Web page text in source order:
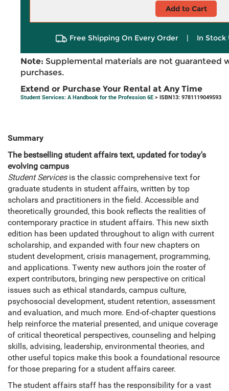
Add to Cart
Free Shipping On Every Order | In Stock
Note: Supplemental materials are not guaranteed
purchases.
Extend or Purchase Your Rental at Any Time
Student Services: A Handbook for the Profession 6E > ISBN13: 9781119049593
Summary
The bestselling student affairs text, updated for today's
evolving campus
Student Servicesis the classic comprehensive text for
graduate students in student affairs, written by top
scholars and practitioners in the field. Accessible and
theoretically grounded, this book reflects the realities of
contemporary practice in student affairs. This new sixth
edition has been updated throughout to align with current
scholarship, and expanded with four new chapters on
student development, crisis management, programming,
and applications. Twenty new authors join the roster of
expert contributors, bringing new perspective on critical
issues such as ethical standards, campus culture,
psychosocial development, student retention, assessment
and evaluation, and much more. End-of-chapter questions
help reinforce the material presented, and unique coverage
of critical theoretical perspectives, counseling and helping
skills, advising, leadership, environmental theories, and
other useful topics make this book a foundational resource
for those preparing for a student affairs career.
The student affairs staff has the responsibility for a vast